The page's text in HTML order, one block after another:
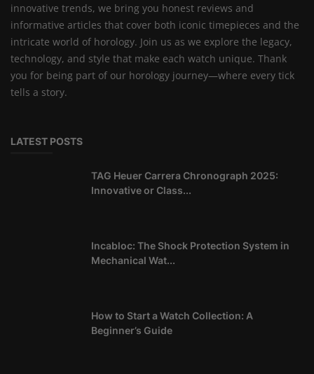
innovative trends, we bring you honest reviews and
informative articles that cover both iconic timepieces and the
intricate world of horology. Join us as we explore the legacy,
technology, and style that make each watch unique. Thank
you for being part of our horology journey—where every tick
tells a story.
LATEST POSTS
TAG Heuer Carrera Chronograph 2025:
Innovative or Class...
Incabloc: The Shock Protection System in
Mechanical Wat...
How to Start a Watch Collection: A
Beginner’s Guide